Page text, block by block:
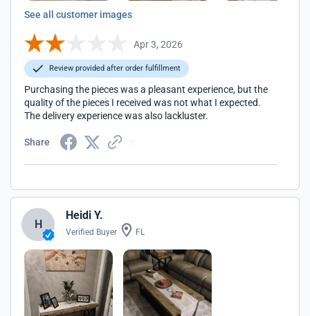
See all customer images
Apr 3, 2026
Review provided after order fulfillment
Purchasing the pieces was a pleasant experience, but the
quality of the pieces I received was not what I expected.
The delivery experience was also lackluster.
Share
H
Heidi Y.
Verified Buyer FL